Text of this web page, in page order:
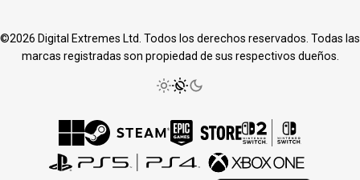
©2026 Digital Extremes Ltd. Todos los derechos reservados. Todas las
marcas registradas son propiedad de sus respectivos dueños.